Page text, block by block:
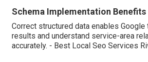
Schema Implementation Benefits
Correct structured data enables Google
results and understand service-area
accurately. - Best Local Seo Services